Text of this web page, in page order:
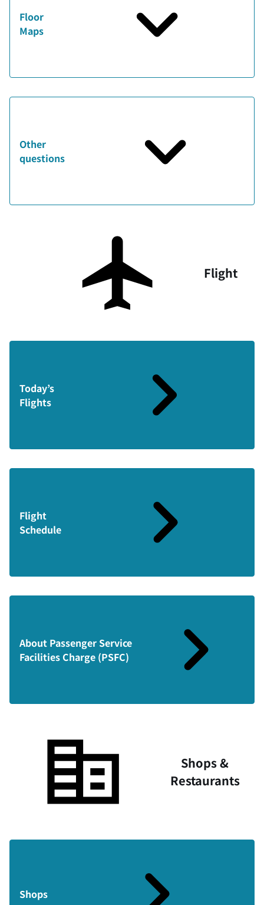
Floor
Maps
Other
questions
Flight
Today’s
Flights
Flight
Schedule
About Passenger Service
Facilities Charge (PSFC)
Shops &
Restaurants
Shops